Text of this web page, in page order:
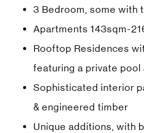
3 Bedroom, some with
Apartments 143sqm-
Rooftop Residences
featuring a private pool
Sophisticated interior
& engineered timber
Unique additions, with